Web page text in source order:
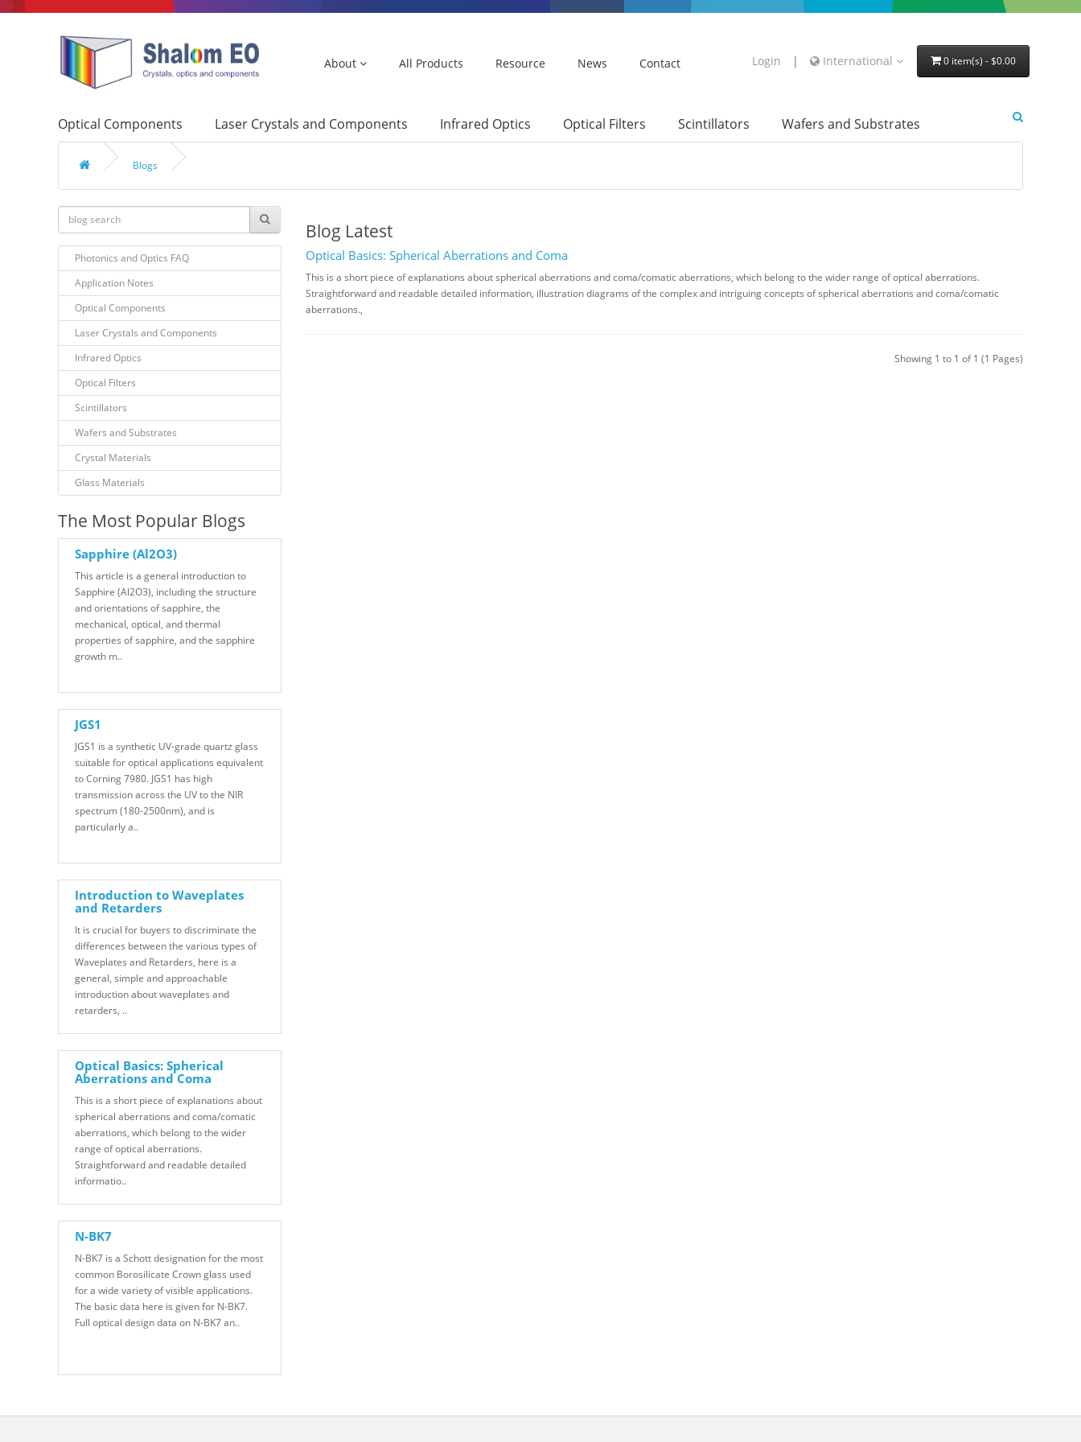
About All Products Resource News Contact Login | International 0 item(s) - $0.00
Optical Components Laser Crystals and Components Infrared Optics Optical Filters Scintillators Wafers and Substrates
Blogs
Photonics and Optics FAQ
Application Notes
Optical Components
Laser Crystals and Components
Infrared Optics
Optical Filters
Scintillators
Wafers and Substrates
Crystal Materials
Glass Materials
The Most Popular Blogs
Sapphire (Al2O3)
This article is a general introduction to
Sapphire (Al2O3), including the structure
and orientations of sapphire, the
mechanical, optical, and thermal
properties of sapphire, and the sapphire
growth m..
JGS1
JGS1 is a synthetic UV-grade quartz glass
suitable for optical applications equivalent
to Corning 7980. JGS1 has high
transmission across the UV to the NIR
spectrum (180-2500nm), and is
particularly a..
Introduction to Waveplates
and Retarders
It is crucial for buyers to discriminate the
differences between the various types of
Waveplates and Retarders, here is a
general, simple and approachable
introduction about waveplates and
retarders, ..
Optical Basics: Spherical
Aberrations and Coma
This is a short piece of explanations about
spherical aberrations and coma/comatic
aberrations, which belong to the wider
range of optical aberrations.
Straightforward and readable detailed
informatio..
N-BK7
N-BK7 is a Schott designation for the most
common Borosilicate Crown glass used
for a wide variety of visible applications.
The basic data here is given for N-BK7.
Full optical design data on N-BK7 an..
Blog Latest
Optical Basics: Spherical Aberrations and Coma
This is a short piece of explanations about spherical aberrations and coma/comatic aberrations, which belong to the wider range of optical aberrations.
Straightforward and readable detailed information, illustration diagrams of the complex and intriguing concepts of spherical aberrations and coma/comatic
aberrations.,
Showing 1 to 1 of 1 (1 Pages)